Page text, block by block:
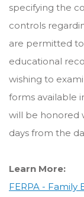
specifying the
controls
are permitted
educational
wishing to
forms available
will be honored
days from the
Learn More:
FERPA - Family